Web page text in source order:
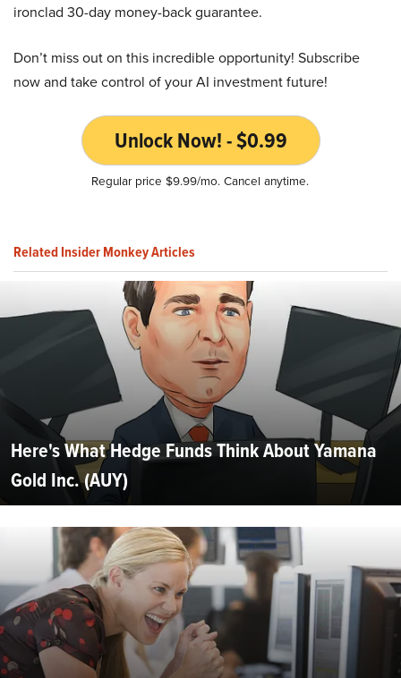
ironclad 30-day money-back guarantee.
Don’t miss out on this incredible opportunity! Subscribe
now and take control of your AI investment future!
Unlock Now! - $0.99
Regular price $9.99/mo. Cancel anytime.
Related Insider Monkey Articles
Here's What Hedge Funds Think About Yamana
Gold Inc. (AUY)